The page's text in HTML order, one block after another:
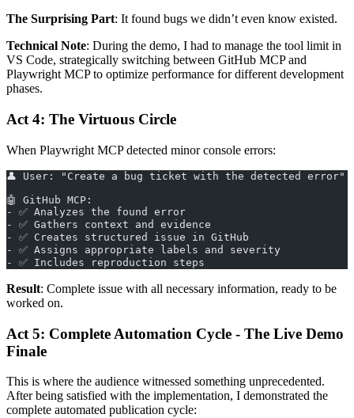
The Surprising Part: It found bugs we didn’t even know existed.
Technical Note: During the demo, I had to manage the tool limit in
VS Code, strategically switching between GitHub MCP and
Playwright MCP to optimize performance for different development
phases.
Act 4: The Virtuous Circle
When Playwright MCP detected minor console errors:
👤 User: "Create a bug ticket with the detected error"
🤖 GitHub MCP:
- ✅ Analyzes the found error
- ✅ Gathers context and evidence
- ✅ Creates structured issue in GitHub
- ✅ Assigns appropriate labels and severity
- ✅ Includes reproduction steps
Result: Complete issue with all necessary information, ready to be
worked on.
Act 5: Complete Automation Cycle - The Live Demo
Finale
This is where the audience witnessed something unprecedented.
After being satisfied with the implementation, I demonstrated the
complete automated publication cycle: